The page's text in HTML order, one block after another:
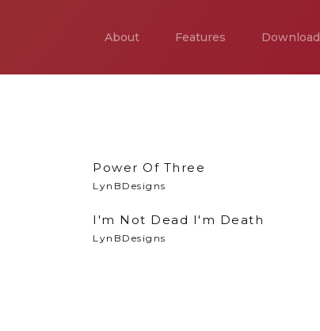
About Features Download
Power Of Three
LynBDesigns
I'm Not Dead I'm Death
LynBDesigns